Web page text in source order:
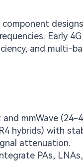
Early
and multi-
mmWave
hybrids) with
attenuation.
PAs,